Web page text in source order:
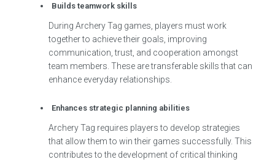
Builds teamwork skills
During Archery Tag games, players must work
together to achieve their goals, improving
communication, trust, and cooperation amongst
team members. These are transferable skills that can
enhance everyday relationships.
Enhances strategic planning abilities
Archery Tag requires players to develop strategies
that allow them to win their games successfully. This
contributes to the development of critical thinking